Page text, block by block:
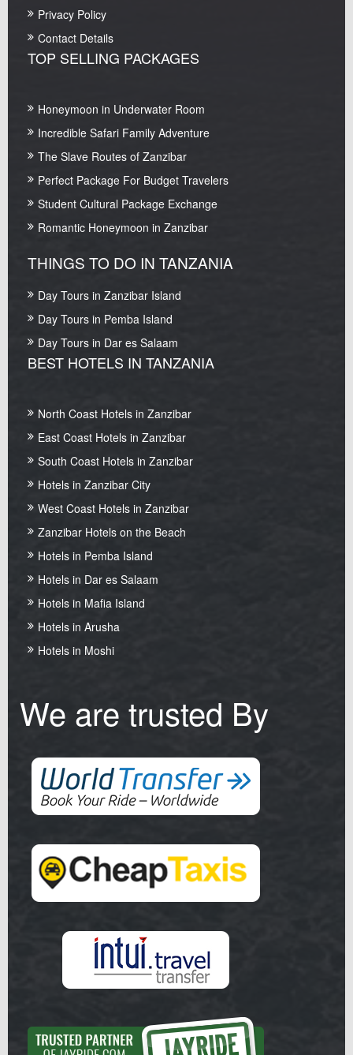
Privacy Policy
Contact Details
TOP SELLING PACKAGES
Honeymoon in Underwater Room
Incredible Safari Family Adventure
The Slave Routes of Zanzibar
Perfect Package For Budget Travelers
Student Cultural Package Exchange
Romantic Honeymoon in Zanzibar
THINGS TO DO IN TANZANIA
Day Tours in Zanzibar Island
Day Tours in Pemba Island
Day Tours in Dar es Salaam
BEST HOTELS IN TANZANIA
North Coast Hotels in Zanzibar
East Coast Hotels in Zanzibar
South Coast Hotels in Zanzibar
Hotels in Zanzibar City
West Coast Hotels in Zanzibar
Zanzibar Hotels on the Beach
Hotels in Pemba Island
Hotels in Dar es Salaam
Hotels in Mafia Island
Hotels in Arusha
Hotels in Moshi
We are trusted By